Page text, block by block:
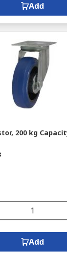
Add
200 kg
Add